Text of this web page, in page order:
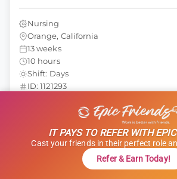
Nursing
Orange, California
13 weeks
10 hours
Shift: Days
ID: 1121293
GET STARTED
REFER & EARN $$
$1,000 Referral Bonus + $500
IT PAYS TO REFER WITH
Cast your friends in their perfect role
Refer & Earn Today!